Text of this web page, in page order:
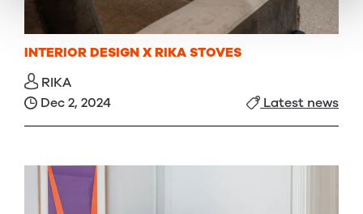
INTERIOR DESIGN X RIKA STOVES
RIKA
Dec 2, 2024
Latest news